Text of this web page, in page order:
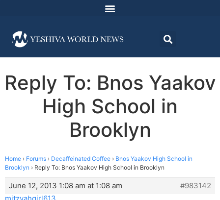
Reply To: Bnos Yaakov
High School in
Brooklyn
Home › Forums › Decaffeinated Coffee › Bnos Yaakov High School in
Brooklyn › Reply To: Bnos Yaakov High School in Brooklyn
June 12, 2013 1:08 am at 1:08 am
#983142